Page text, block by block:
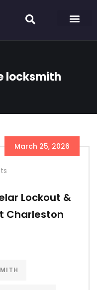
locksmith
March 25, 2026
Lockout &
Charleston